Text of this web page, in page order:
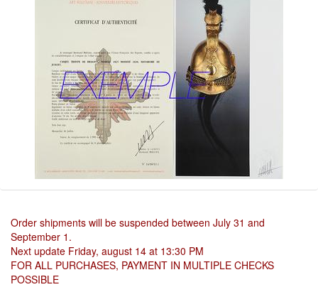
Order shipments will be suspended between July 31 and
September 1.
Next update Friday, august 14 at 13:30 PM
FOR ALL PURCHASES, PAYMENT IN MULTIPLE CHECKS
POSSIBLE